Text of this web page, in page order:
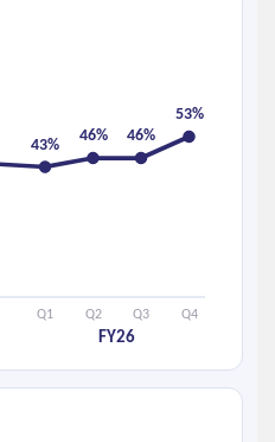
43%
46% 46%
53%
Q1 Q2 Q3 Q4
FY26